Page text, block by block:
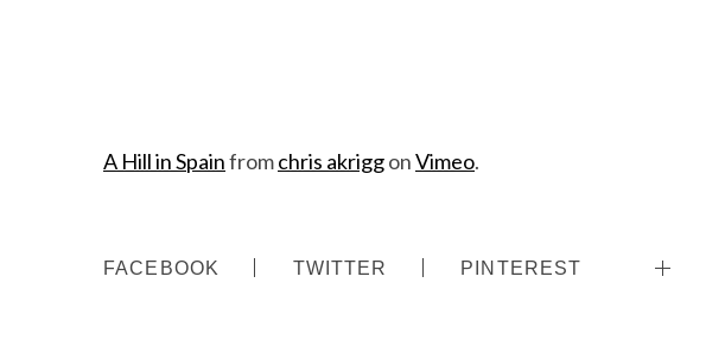
A Hill in Spainfromchris akriggonVimeo.
FACEBOOK TWITTER PINTEREST